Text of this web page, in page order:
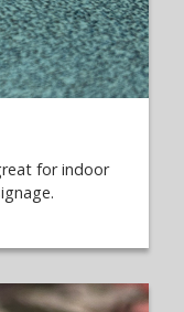
for indoor